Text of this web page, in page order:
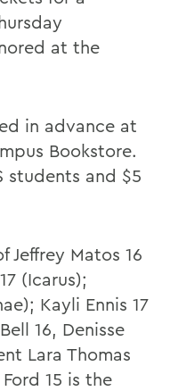
at the
in advance at
Bookstore.
students and $5
Jeffrey Matos 16
(Icarus);
Kayli Ennis 17
16, Denisse
Lara Thomas
15 is the